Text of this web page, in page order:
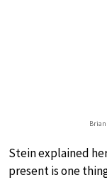
Stein explained
present is one